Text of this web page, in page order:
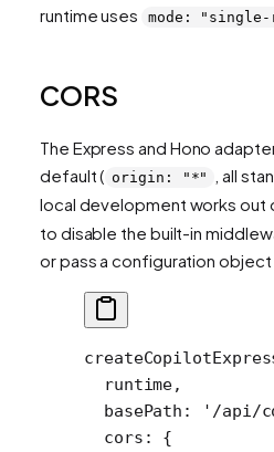
runtime uses
mode: "single-
CORS
The Express and Hono
default ( origin: "*"
, all
local development works out
to disable the built-in
or pass a configuration
  runtime,
  basePath:
'/api/
  cors: {